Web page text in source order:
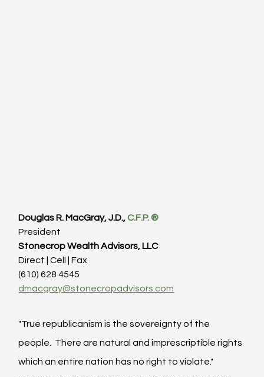
Douglas R. MacGray, J.D., C.F.P. ®
President
Stonecrop Wealth Advisors, LLC
Direct | Cell | Fax
(610) 628 4545
dmacgray@stonecropadvisors.com
"True republicanism is the sovereignty of the
people.  There are natural and imprescriptible rights
which an entire nation has no right to violate."